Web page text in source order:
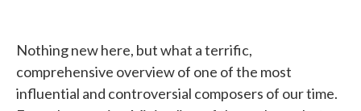
Nothing new here, but what a terrific,
comprehensive overview of one of the most
influential and controversial composers of our time.